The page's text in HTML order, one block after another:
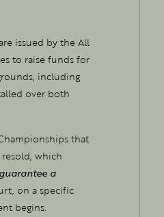
issued by the All
to raise funds for
including
over both
that
which
a
on a specific
begins.